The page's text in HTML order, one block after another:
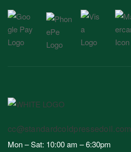
cc@standardcoldpressedoil.com
Mon – Sat: 10:00 am – 6:30pm